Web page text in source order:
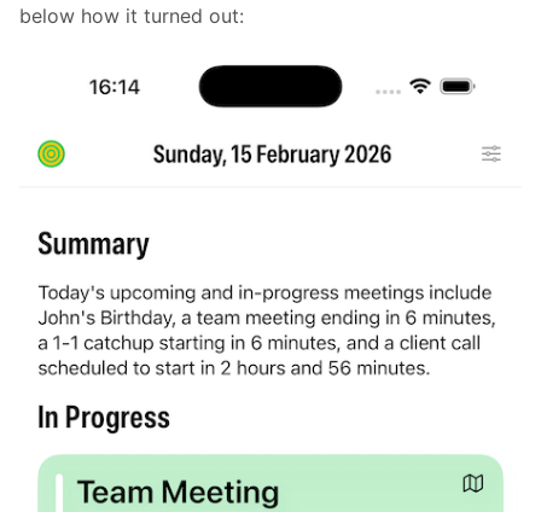
below how it turned out: